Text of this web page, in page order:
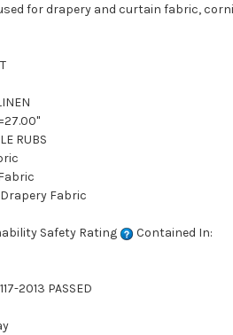
for drapery and curtain fabric,
RUBS
Fabric
Safety Rating
Contained In:
2013 PASSED